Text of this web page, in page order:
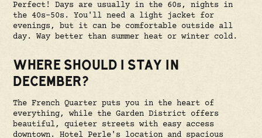
Perfect! Days are usually in the 60s, nights in
the 40s-50s. You'll need a light jacket for
evenings, but it can be comfortable outside all
day. Way better than summer heat or winter cold.
WHERE SHOULD I STAY IN
DECEMBER?
The French Quarter puts you in the heart of
everything, while the Garden District offers
beautiful, quieter streets with easy access
downtown. Hotel Perle's location and spacious